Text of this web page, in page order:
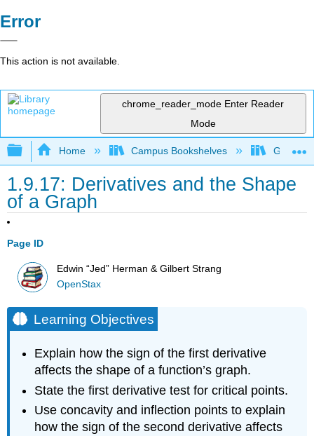
Error
This action is not available.
chrome_reader_mode Enter Reader
Mode
Expand/collapse global hierarchy
Home Campus Bookshelves Georgia
1.9.17: Derivatives and the Shape
of a Graph
Page ID
Edwin “Jed” Herman & Gilbert Strang
OpenStax
Learning Objectives
Explain how the sign of the first derivative
affects the shape of a function’s graph.
State the first derivative test for critical points.
Use concavity and inflection points to explain
how the sign of the second derivative affects